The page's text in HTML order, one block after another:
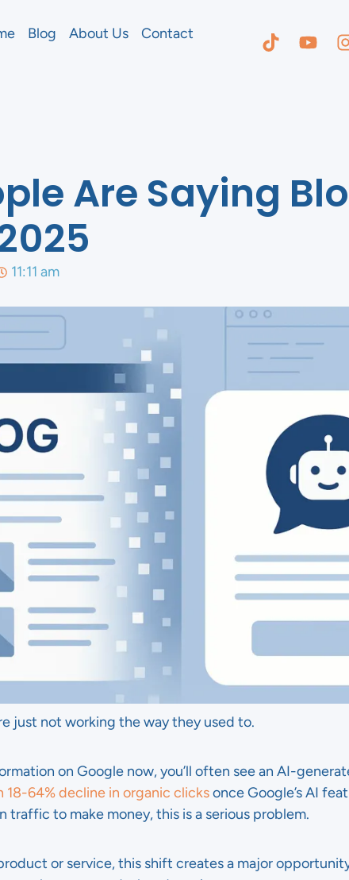
Blog About Us Contact
Are Saying
11:11 am
just not working the way they used to.
on Google now, you’ll often see an AI-
18-64% decline in organic clicksonce Google’s AI
traffic to make money, this is a serious problem.
or service, this shift creates a major